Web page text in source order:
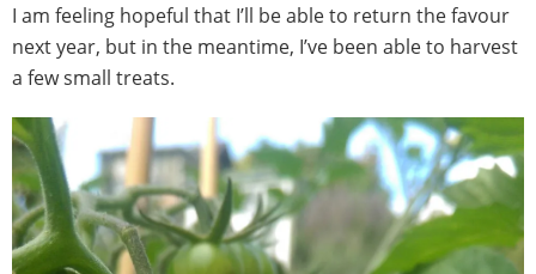
I am feeling hopeful that I’ll be able to return the favour
next year, but in the meantime, I’ve been able to harvest
a few small treats.